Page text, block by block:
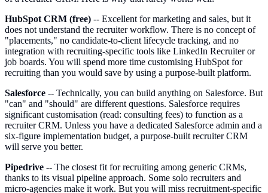
HubSpot CRM (free) -- Excellent for marketing and sales, but it
does not understand the recruiter workflow. There is no concept of
"placements," no candidate-to-client lifecycle tracking, and no
integration with recruiting-specific tools like LinkedIn Recruiter or
job boards. You will spend more time customising HubSpot for
recruiting than you would save by using a purpose-built platform.
Salesforce -- Technically, you can build anything on Salesforce. But
"can" and "should" are different questions. Salesforce requires
significant customisation (read: consulting fees) to function as a
recruiter CRM. Unless you have a dedicated Salesforce admin and a
six-figure implementation budget, a purpose-built recruiter CRM
will serve you better.
Pipedrive -- The closest fit for recruiting among generic CRMs,
thanks to its visual pipeline approach. Some solo recruiters and
micro-agencies make it work. But you will miss recruitment-specific